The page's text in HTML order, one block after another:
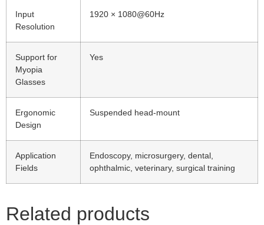
Input
Resolution
1920 × 1080@60Hz
Support for
Myopia
Glasses
Yes
Ergonomic
Design
Suspended head-mount
Application
Fields
Endoscopy, microsurgery, dental,
ophthalmic, veterinary, surgical training
Related products